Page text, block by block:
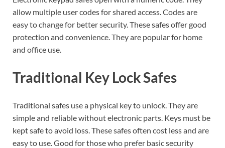
allow multiple user codes for shared access. Codes are
easy to change for better security. These safes offer good
protection and convenience. They are popular for home
and office use.
Traditional Key Lock Safes
Traditional safes use a physical key to unlock. They are
simple and reliable without electronic parts. Keys must be
kept safe to avoid loss. These safes often cost less and are
easy to use. Good for those who prefer basic security